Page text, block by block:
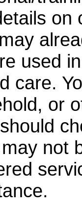
on
used
care.
or
not